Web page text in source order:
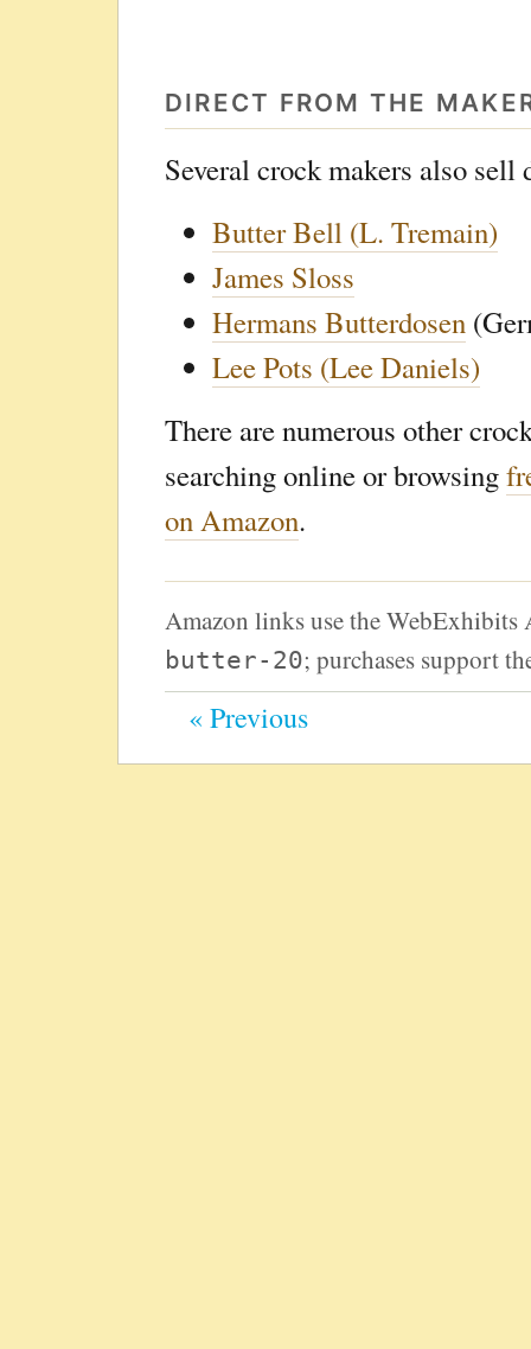
DIRECT FROM THE
Several crock makers also sell
Butter Bell (L. Tremain)
James Sloss
Hermans Butterdosen
Lee Pots (Lee Daniels)
There are numerous other
searching online or browsing
on Amazon.
Amazon links use the WebExhibits
butter-20; purchases support
« Previous